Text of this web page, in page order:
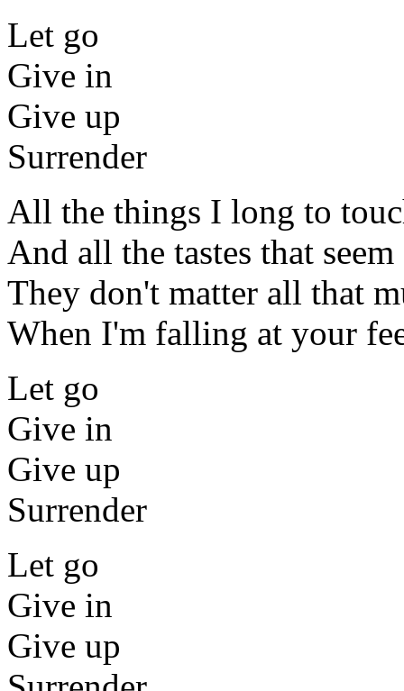
Let go
Give in
Give up
Surrender
All the things I long to
And all the tastes that seem
They don't matter all that
When I'm falling at your
Let go
Give in
Give up
Surrender
Let go
Give in
Give up